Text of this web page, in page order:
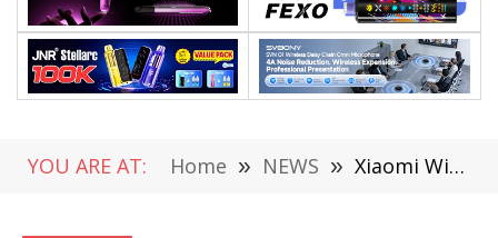
YOU ARE AT: Home » NEWS » Xiaomi Wins 1st Place With 27% Share In Q3 2019 Wearable Band Shipment Report